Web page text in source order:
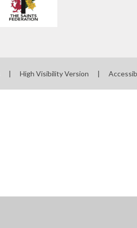
| High Visibility Version |